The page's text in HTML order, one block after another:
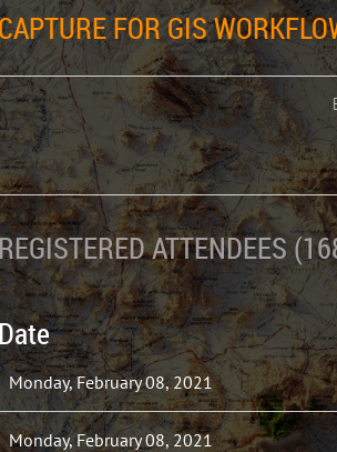
FOR GIS
ATTENDEES
Monday, February 08, 2021
Monday, February 08, 2021